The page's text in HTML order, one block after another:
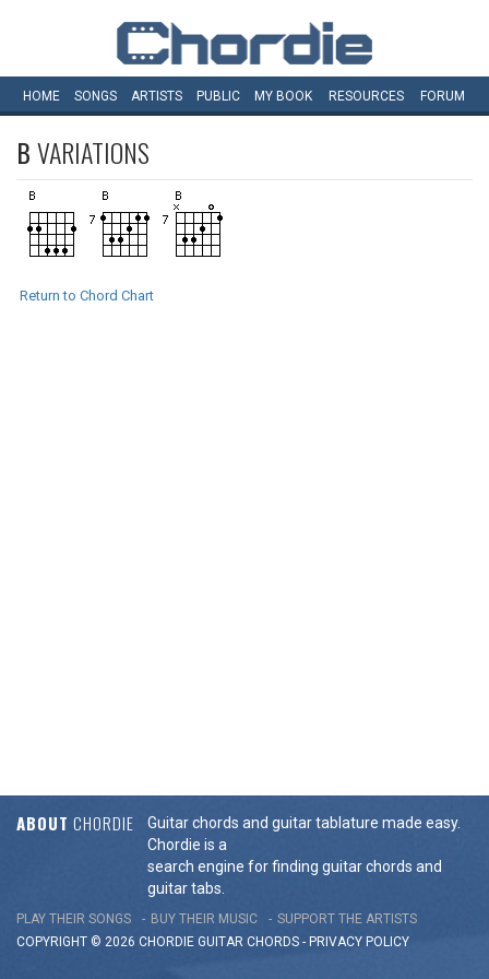
HOME SONGS ARTISTS PUBLIC MY BOOK RESOURCES FORUM
BVARIATIONS
Return to Chord Chart
ABOUT CHORDIE
Guitar chords and guitar tablature made easy.
Chordie is a
search engine for finding guitar chords and
guitar tabs.
PLAY THEIR SONGS BUY THEIR MUSIC
SUPPORT THE ARTISTS
COPYRIGHT © 2026 CHORDIE GUITAR CHORDS - PRIVACY POLICY